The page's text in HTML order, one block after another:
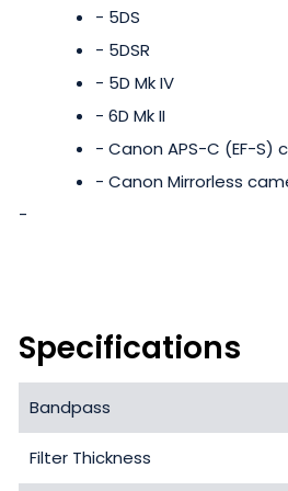
- 5DS
- 5DSR
- 5D Mk IV
- 6D Mk II
- Canon APS-C (EF-S)
- Canon Mirrorless
-
Specifications
Bandpass
Filter Thickness